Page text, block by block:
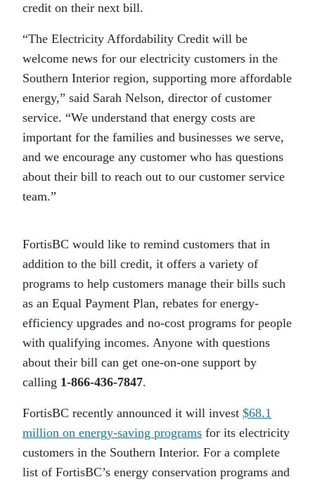
credit on their next bill.
“The Electricity Affordability Credit will be
welcome news for our electricity customers in the
Southern Interior region, supporting more affordable
energy,” said Sarah Nelson, director of customer
service. “We understand that energy costs are
important for the families and businesses we serve,
and we encourage any customer who has questions
about their bill to reach out to our customer service
team.”
FortisBC would like to remind customers that in
addition to the bill credit, it offers a variety of
programs to help customers manage their bills such
as an Equal Payment Plan, rebates for energy-
efficiency upgrades and no-cost programs for people
with qualifying incomes. Anyone with questions
about their bill can get one-on-one support by
calling 1-866-436-7847.
FortisBC recently announced it will invest $68.1
million on energy-saving programs for its electricity
customers in the Southern Interior. For a complete
list of FortisBC’s energy conservation programs and